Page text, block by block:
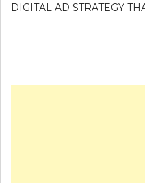
DIGITAL AD STRATEGY